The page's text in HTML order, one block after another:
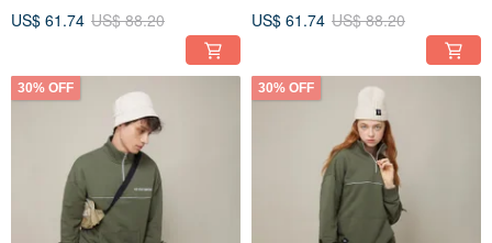
US$ 61.74 US$ 88.20
US$ 61.74 US$ 88.20
30% OFF 30% OFF